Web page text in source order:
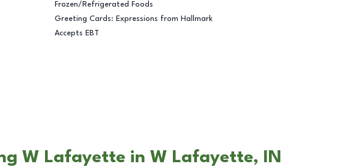
Frozen/Refrigerated Foods
Greeting Cards: Expressions from Hallmark
Accepts EBT
W Lafayette in W Lafayette, IN